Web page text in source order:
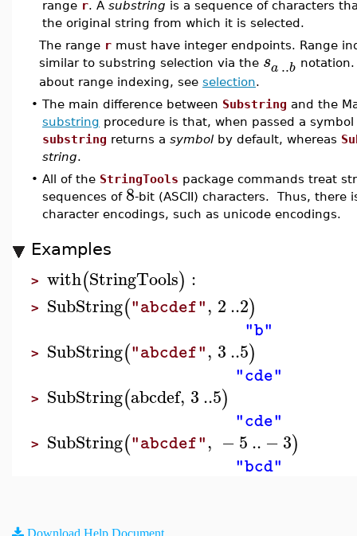
range r. A substring is a sequence of characters
the original string from which it is selected.
The range r must have integer endpoints. Range
similar to substring selection via the sa ..b
about range indexing, see selection.
• The main difference between Substring and the
substring procedure is that, when passed a
substring returns a symbol by default, whereas
string.
• All of the StringTools package commands treat
sequences of 8-bit (ASCII) characters. Thus, there
character encodings, such as unicode encodings.
Examples
> with(StringTools) :
> SubString("abcdef", 2..2)
"b"
> SubString("abcdef", 3..5)
"cde"
> SubString(abcdef, 3..5)
"cde"
> SubString("abcdef", −5.. −3)
"bcd"
Download Help Document